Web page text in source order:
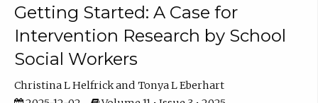
Getting Started: A Case for
Intervention Research by School
Social Workers
Christina L Helfrick
Tonya L Eberhart